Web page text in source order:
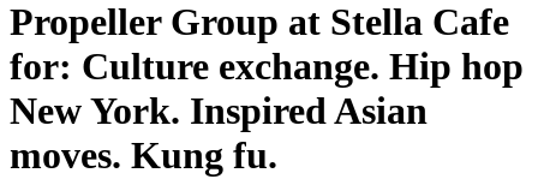
Propeller Group at Stella Cafe
for: Culture exchange. Hip hop
New York. Inspired Asian
moves. Kung fu.